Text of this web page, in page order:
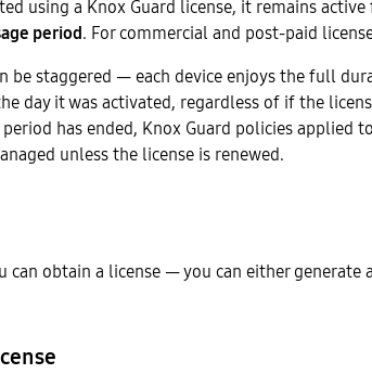
using a Knox Guard license, it remains
period. For commercial and post-paid
be staggered — each device enjoys the full
day it was activated, regardless of if the
has ended, Knox Guard policies applied
unless the license is renewed.
can obtain a license — you can either generate